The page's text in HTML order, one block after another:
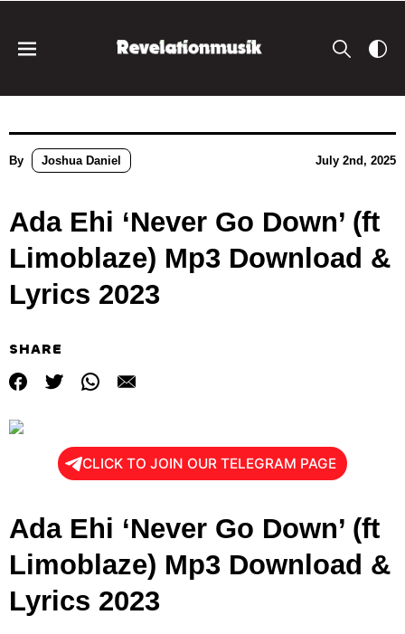
By Joshua Daniel July 2nd, 2025
Ada Ehi ‘Never Go Down’ (ft
Limoblaze) Mp3 Download &
Lyrics 2023
SHARE
CLICK TO JOIN OUR TELEGRAM PAGE
Ada Ehi ‘Never Go Down’ (ft
Limoblaze) Mp3 Download &
Lyrics 2023